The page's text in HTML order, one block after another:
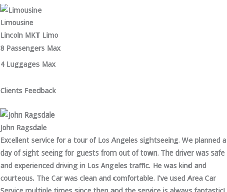
Limousine
Lincoln MKT Limo
8 Passengers Max
4 Luggages Max
Clients Feedback
John Ragsdale
Excellent service for a tour of Los Angeles sightseeing. We planned a
day of sight seeing for guests from out of town. The driver was safe
and experienced driving in Los Angeles traffic. He was kind and
courteous. The Car was clean and comfortable. I've used Area Car